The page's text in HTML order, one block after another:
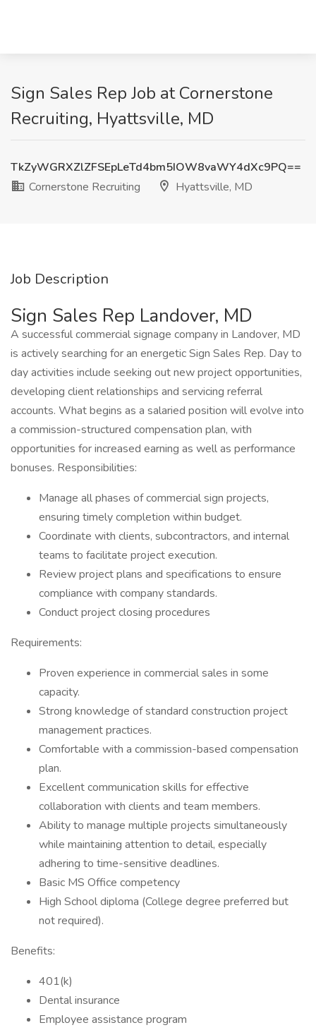
Sign Sales Rep Job at Cornerstone
Recruiting, Hyattsville, MD
TkZyWGRXZlZFSEpLeTd4bm5IOW8vaWY4dXc9PQ==
Cornerstone Recruiting
Hyattsville, MD
Job Description
Sign Sales Rep Landover, MD
A successful commercial signage company in Landover, MD
is actively searching for an energetic Sign Sales Rep. Day to
day activities include seeking out new project opportunities,
developing client relationships and servicing referral
accounts. What begins as a salaried position will evolve into
a commission-structured compensation plan, with
opportunities for increased earning as well as performance
bonuses. Responsibilities:
Manage all phases of commercial sign projects,
ensuring timely completion within budget.
Coordinate with clients, subcontractors, and internal
teams to facilitate project execution.
Review project plans and specifications to ensure
compliance with company standards.
Conduct project closing procedures
Requirements:
Proven experience in commercial sales in some
capacity.
Strong knowledge of standard construction project
management practices.
Comfortable with a commission-based compensation
plan.
Excellent communication skills for effective
collaboration with clients and team members.
Ability to manage multiple projects simultaneously
while maintaining attention to detail, especially
adhering to time-sensitive deadlines.
Basic MS Office competency
High School diploma (College degree preferred but
not required).
Benefits:
401(k)
Dental insurance
Employee assistance program